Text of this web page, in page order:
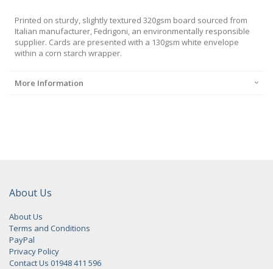
Printed on sturdy, slightly textured 320gsm board sourced from
Italian manufacturer, Fedrigoni, an environmentally responsible
supplier. Cards are presented with a 130gsm white envelope
within a corn starch wrapper.
More Information
About Us
About Us
Terms and Conditions
PayPal
Privacy Policy
Contact Us 01948 411 596